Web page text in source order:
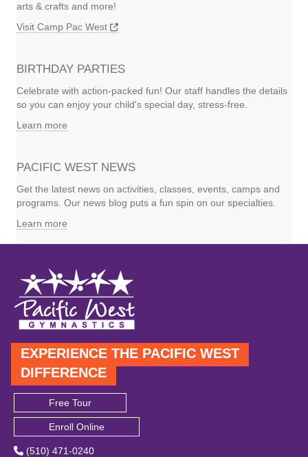
arts & crafts and more!
Visit Camp Pac West
BIRTHDAY PARTIES
Celebrate with action-packed fun! Our staff handles the details
so you can enjoy your child's special day, stress-free.
Learn more
PACIFIC WEST NEWS
Get the latest news on activities, classes, events, camps and
programs. Our news blog puts a fun spin on our specialties.
Learn more
EXPERIENCE THE PACIFIC WEST
DIFFERENCE
Free Tour
Enroll Online
(510) 471-0240